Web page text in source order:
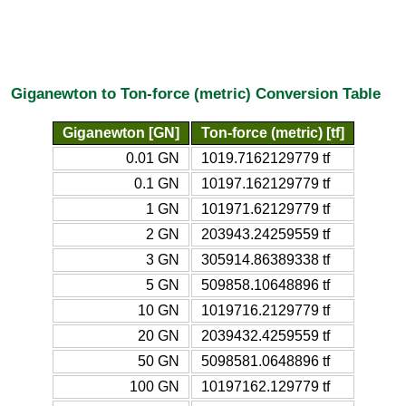
Giganewton to Ton-force (metric) Conversion Table
Giganewton [GN]
Ton-force (metric) [tf]
0.01 GN
1019.7162129779 tf
0.1 GN
10197.162129779 tf
1 GN
101971.62129779 tf
2 GN
203943.24259559 tf
3 GN
305914.86389338 tf
5 GN
509858.10648896 tf
10 GN
1019716.2129779 tf
20 GN
2039432.4259559 tf
50 GN
5098581.0648896 tf
100 GN
10197162.129779 tf